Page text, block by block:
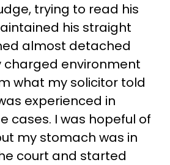
trying to read his
his straight
almost detached
charged environment
what my solicitor told
experienced in
cases. I was hopeful of
my stomach was in
court and started